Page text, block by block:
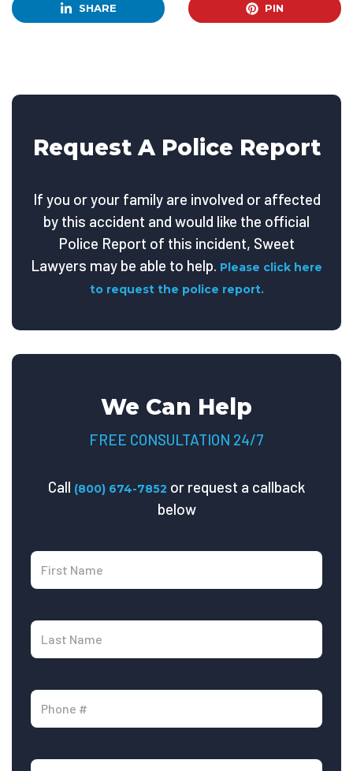
SHARE PIN
Request A Police Report
If you or your family are involved or affected
by this accident and would like the official
Police Report of this incident, Sweet
Lawyers may be able to help. Please click here
to request the police report.
We Can Help
FREE CONSULTATION 24/7
Call (800) 674-7852 or request a callback
below